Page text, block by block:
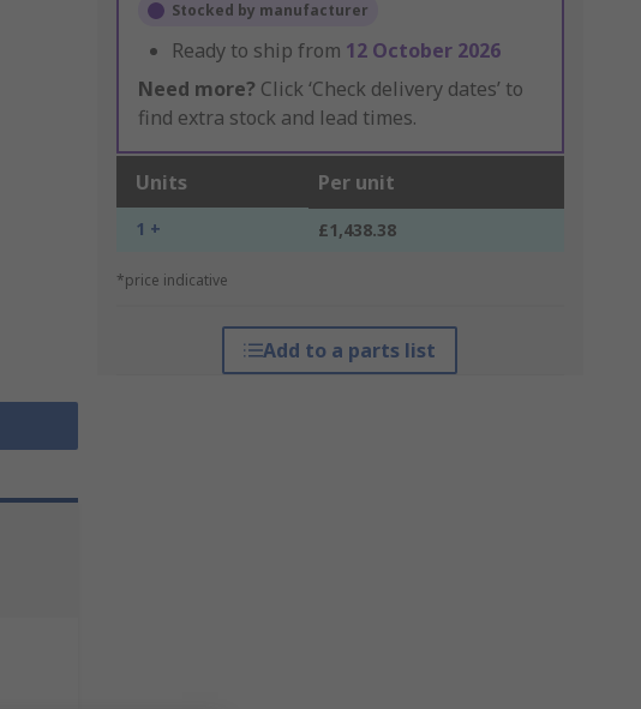
Stocked by manufacturer
Ready to ship from 12 October 2026
Need more? Click ‘Check delivery dates’ to
find extra stock and lead times.
Units Per unit
1 + £1,438.38
*price indicative
Add to a parts list